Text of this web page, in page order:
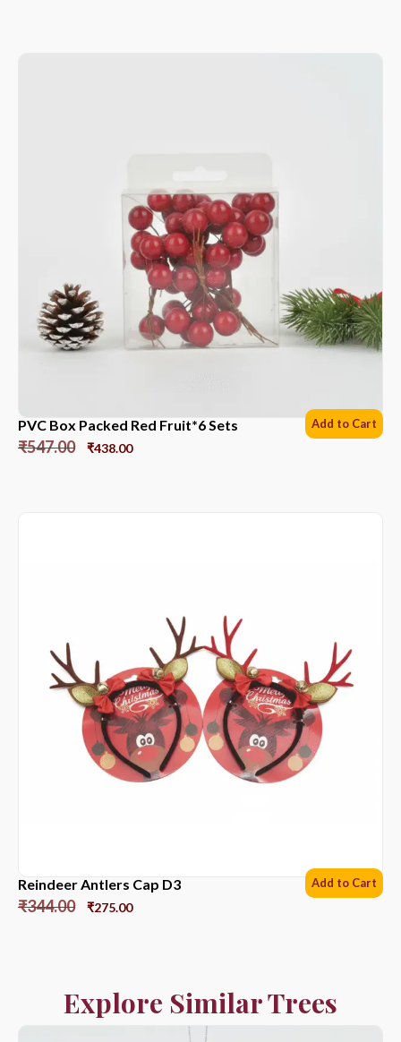
PVC Box Packed Red Fruit*6 Sets
₹547.00 ₹438.00
Add to Cart
Reindeer Antlers Cap D3
₹344.00 ₹275.00
Add to Cart
Explore Similar Trees